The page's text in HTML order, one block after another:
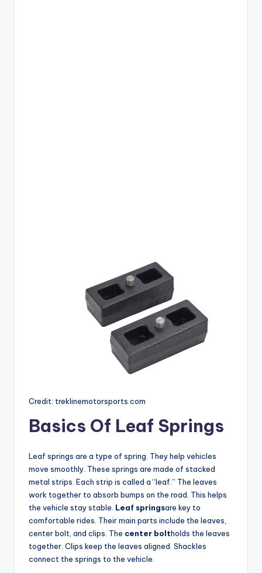
Credit: treklinemotorsports.com
Basics Of Leaf Springs
Leaf springs are a type of spring. They help vehicles
move smoothly. These springs are made of stacked
metal strips. Each strip is called a “leaf.” The leaves
work together to absorb bumps on the road. This helps
the vehicle stay stable. Leaf springsare key to
comfortable rides. Their main parts include the leaves,
center bolt, and clips. The center boltholds the leaves
together. Clips keep the leaves aligned. Shackles
connect the springs to the vehicle.